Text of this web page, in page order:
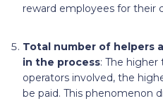
reward employees for their
Total number of helpers
in the process: The
operators involved, the
be paid. This phenomenon